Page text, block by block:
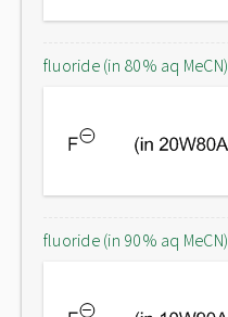
fluoride (in 80% aq MeCN)
fluoride (in 90% aq MeCN)